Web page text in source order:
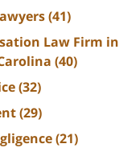
(41)
Law Firm in
(40)
(32)
(29)
(21)